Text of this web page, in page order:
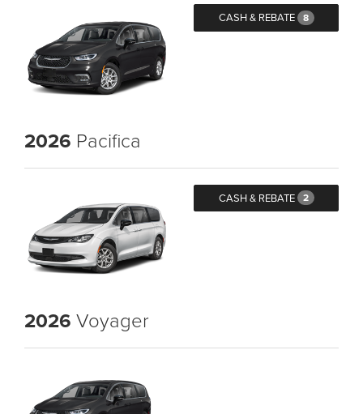
CASH & REBATE 8
2026 Pacifica
CASH & REBATE 2
2026 Voyager